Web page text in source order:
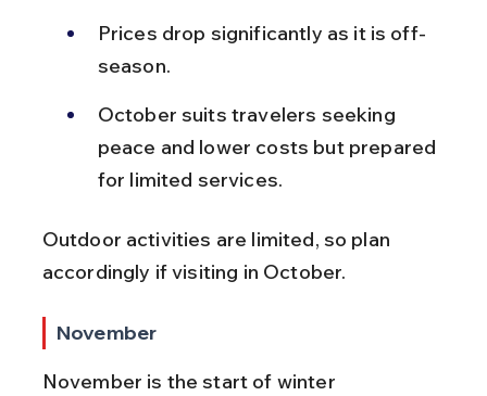
Prices drop significantly as it is off-
season.
October suits travelers seeking
peace and lower costs but prepared
for limited services.
Outdoor activities are limited, so plan
accordingly if visiting in October.
November
November is the start of winter